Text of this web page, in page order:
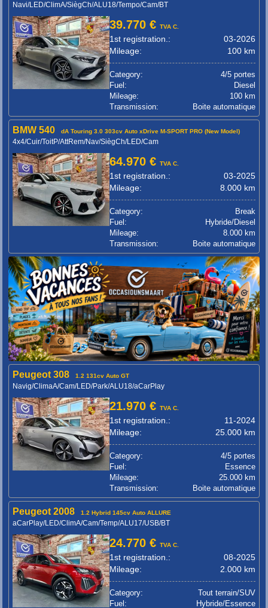
Navi/LED/ClimA/SiègCh/ALU18/Tempo/Cam/BT
39.770 €TVA C.
1st registration.:
03-2026
Mileage:
100 km
Category:
4/5 portes
Fuel:
Diesel
Mileage:
100 km
Transmission:
Boite automatique
BMW 540 dA Touring 3.0 303cv Auto xDrive M-SPORT PRO (New Model)
4x4/Cuir/ToitP/AttRem/Nav/SiègCh/LED/Cam
64.970 €TVA C.
1st registration.:
03-2025
Mileage:
8.000 km
Category:
Break
Fuel:
Hybride/Diesel
Mileage:
8.000 km
Transmission:
Boite automatique
Peugeot 308 1.2 131cv Auto GT
Navig/ClimaA/Cam/LED/Park/ALU18/aCarPlay
21.970 €TVA C.
1st registration.:
11-2024
Mileage:
25.000 km
Category:
4/5 portes
Fuel:
Essence
Mileage:
25.000 km
Transmission:
Boite automatique
Peugeot 2008 1.2 Hybrid 145cv Auto ALLURE
aCarPlay/LED/ClimA/Cam/Temp/ALU17/USB/BT
24.770 €TVA C.
1st registration.:
08-2025
Mileage:
2.000 km
Category:
Tout terrain/SUV
Fuel:
Hybride/Essence